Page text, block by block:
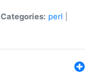
Categories: perl